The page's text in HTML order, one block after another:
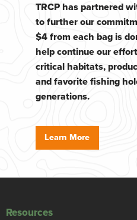
TRCP has partnered
to further our
$4 from each bag is
help continue our
critical habitats,
and favorite fishing
generations.
Learn More
Resources